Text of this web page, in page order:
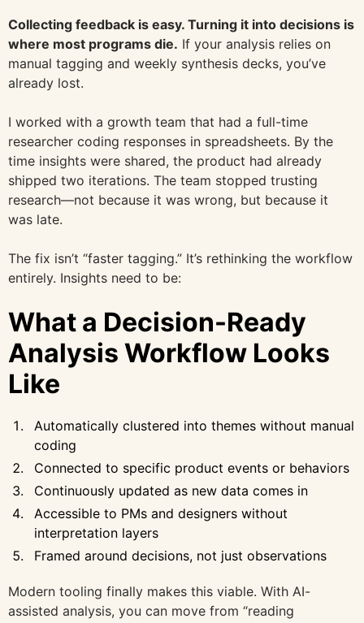
Collecting feedback is easy. Turning it into decisions is
where most programs die. If your analysis relies on
manual tagging and weekly synthesis decks, you’ve
already lost.
I worked with a growth team that had a full-time
researcher coding responses in spreadsheets. By the
time insights were shared, the product had already
shipped two iterations. The team stopped trusting
research—not because it was wrong, but because it
was late.
The fix isn’t “faster tagging.” It’s rethinking the workflow
entirely. Insights need to be:
What a Decision-Ready
Analysis Workflow Looks
Like
Automatically clustered into themes without manual
coding
Connected to specific product events or behaviors
Continuously updated as new data comes in
Accessible to PMs and designers without
interpretation layers
Framed around decisions, not just observations
Modern tooling finally makes this viable. With AI-
assisted analysis, you can move from “reading